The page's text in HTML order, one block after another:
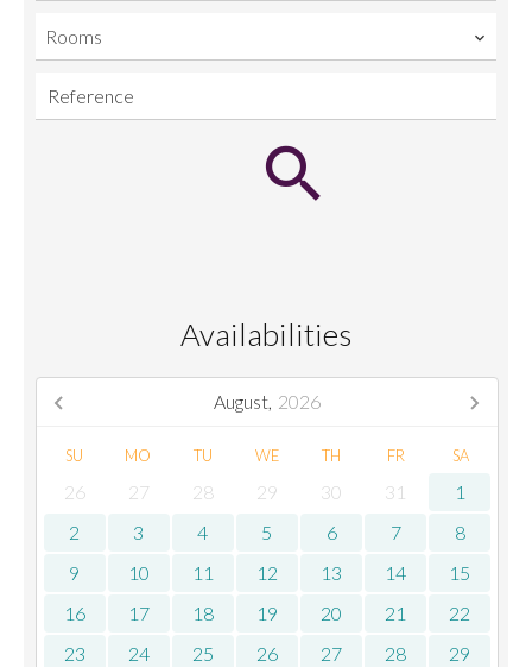
Rooms
Availabilities
August, 2026
SU MO TU WE TH FR SA
26 27 28 29 30 31
1
2
3 4 5 6 7
8
9
10 11 12 13 14
15
16
17 18 19 20 21
22
23
24 25 26 27 28
29